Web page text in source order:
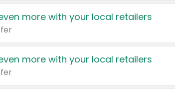
more with your local retailers
more with your local retailers